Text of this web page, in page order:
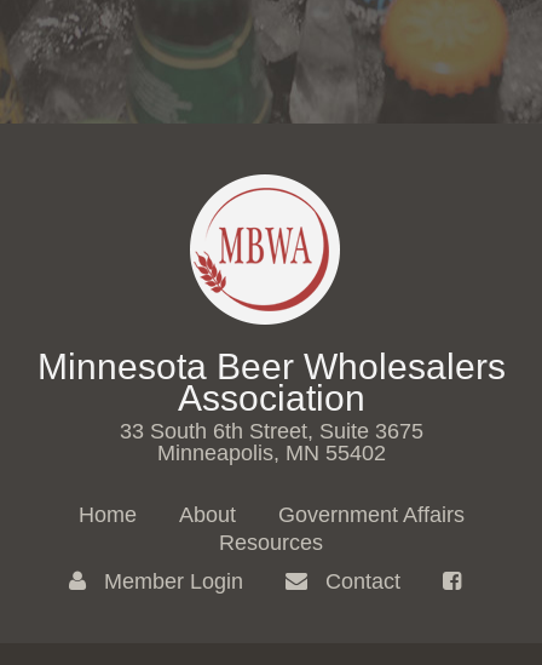
Minnesota Beer Wholesalers
Association
33 South 6th Street, Suite 3675
Minneapolis, MN 55402
Home About
Government Affairs
Resources
Member Login
Contact